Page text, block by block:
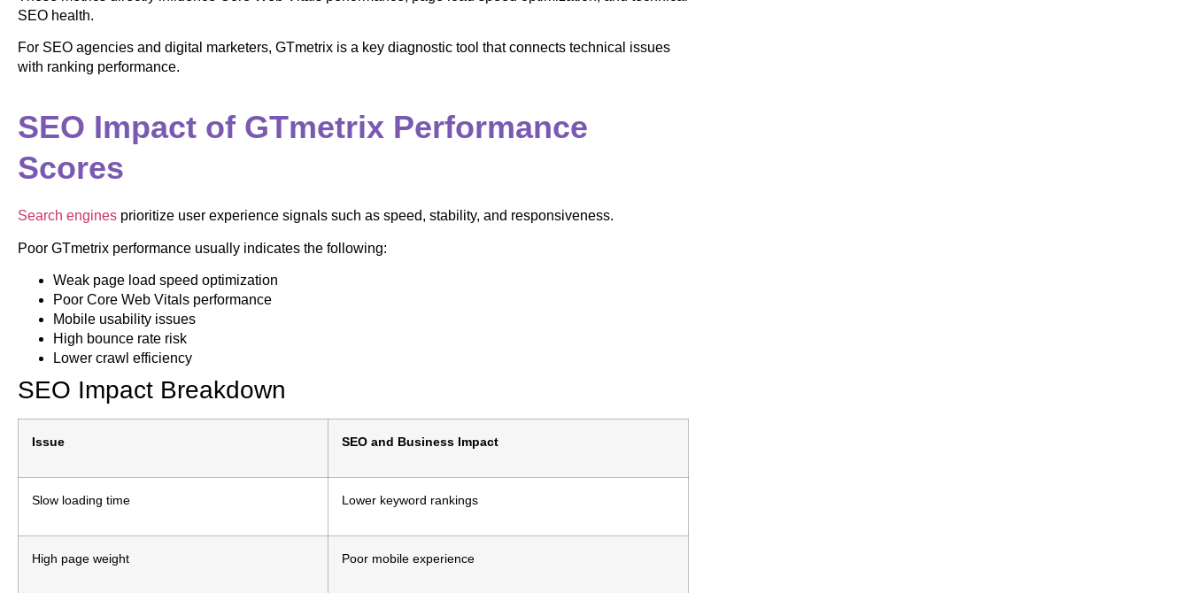
SEO health.
For SEO agencies and digital marketers, GTmetrix is a key diagnostic tool that connects technical issues
with ranking performance.
SEO Impact of GTmetrix Performance
Scores
Search engines prioritize user experience signals such as speed, stability, and responsiveness.
Poor GTmetrix performance usually indicates the following:
Weak page load speed optimization
Poor Core Web Vitals performance
Mobile usability issues
High bounce rate risk
Lower crawl efficiency
SEO Impact Breakdown
Issue SEO and Business Impact
Slow loading time Lower keyword rankings
High page weight Poor mobile experience